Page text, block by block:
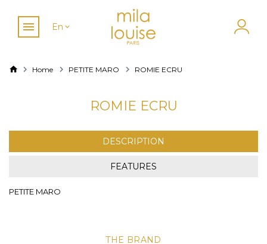
En
Home PETITE MARO ROMIE ECRU
ROMIE ECRU
DESCRIPTION
FEATURES
PETITE MARO
THE BRAND